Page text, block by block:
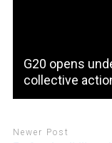
G20 opens
collective
Newer Post